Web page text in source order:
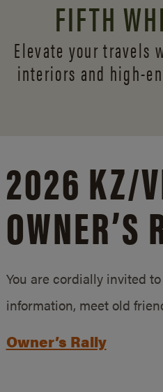
FIFTH
Elevate your travels
interiors and high-
2026 KZ/
OWNER’S
You are cordially invited
information, meet old
Owner’s Rally